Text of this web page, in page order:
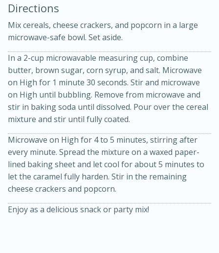
Chicken Curry Soup with
Coconut and Lime
15 minutes
Medium Serves: 6
Directions
Mix cereals, cheese crackers, and popcorn in a large
microwave-safe bowl. Set aside.
In a 2-cup microwavable measuring cup, combine
butter, brown sugar, corn syrup, and salt. Microwave
on High for 1 minute 30 seconds. Stir and microwave
on High until bubbling. Remove from microwave and
stir in baking soda until dissolved. Pour over the cereal
mixture and stir until fully coated.
Microwave on High for 4 to 5 minutes, stirring after
every minute. Spread the mixture on a waxed paper-
lined baking sheet and let cool for about 5 minutes to
let the caramel fully harden. Stir in the remaining
cheese crackers and popcorn.
Enjoy as a delicious snack or party mix!